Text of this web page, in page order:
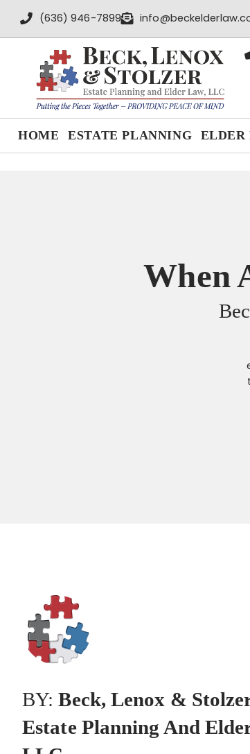
(636) 946-7899
HOME ESTATE PLANNING ELDER
When
BY:Beck, Lenox &
Estate Planning And